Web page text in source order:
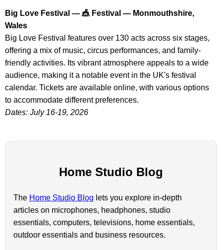
Big Love Festival — 🎪 Festival — Monmouthshire,
Wales
Big Love Festival features over 130 acts across six stages,
offering a mix of music, circus performances, and family-
friendly activities. Its vibrant atmosphere appeals to a wide
audience, making it a notable event in the UK's festival
calendar. Tickets are available online, with various options
to accommodate different preferences.
Dates: July 16-19, 2026
Home Studio Blog
The Home Studio Blog lets you explore in-depth
articles on microphones, headphones, studio
essentials, computers, televisions, home essentials,
outdoor essentials and business resources.